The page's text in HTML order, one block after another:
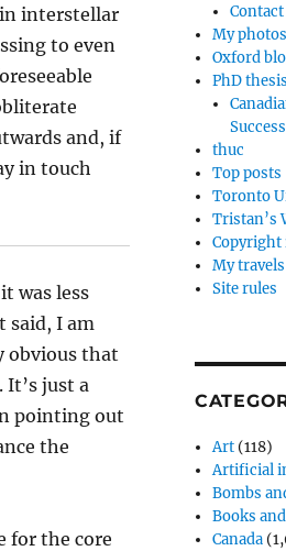
interstellar
to even
and, if
in touch
was less
said, I am
obvious that
just a
pointing out
the
for the core
My photos
Oxford
PhD thesis
thuc
Top posts
Toronto
Tristan’s
Copyright
My travels
Site rules
Art (118)
Artificial
Bombs
Books
Canada